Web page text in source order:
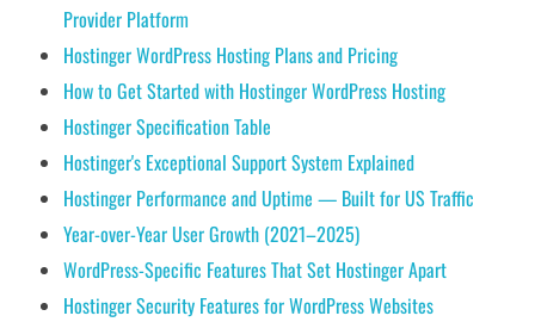
Provider Platform
Hostinger WordPress Hosting Plans and Pricing
How to Get Started with Hostinger WordPress Hosting
Hostinger Specification Table
Hostinger's Exceptional Support System Explained
Hostinger Performance and Uptime — Built for US Traffic
Year-over-Year User Growth (2021–2025)
WordPress-Specific Features That Set Hostinger Apart
Hostinger Security Features for WordPress Websites